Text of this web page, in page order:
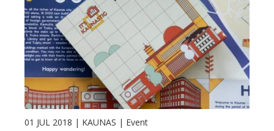
01 JUL 2018 | KAUNAS | Event